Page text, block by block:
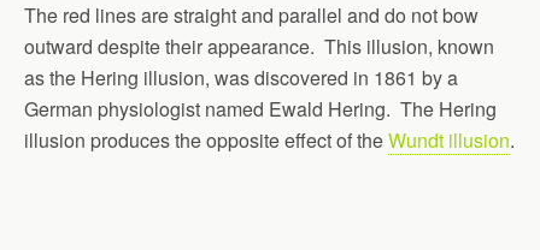
The red lines are straight and parallel and do not bow
outward despite their appearance. This illusion, known
as the Hering illusion, was discovered in 1861 by a
German physiologist named Ewald Hering. The Hering
illusion produces the opposite effect of theWundt illusion.